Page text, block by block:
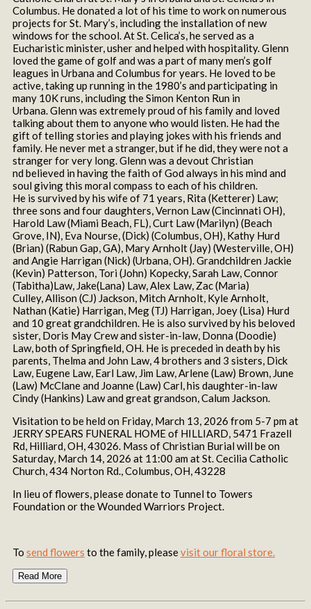
Columbus. He donated a lot of his time to work on numerous
projects for St. Mary’s, including the installation of new
windows for the school. At St. Celica’s, he served as a
Eucharistic minister, usher and helped with hospitality. Glenn
loved the game of golf and was a part of many men’s golf
leagues in Urbana and Columbus for years. He loved to be
active, taking up running in the 1980’s and participating in
many 10K runs, including the Simon Kenton Run in
Urbana. Glenn was extremely proud of his family and loved
talking about them to anyone who would listen. He had the
gift of telling stories and playing jokes with his friends and
family. He never met a stranger, but if he did, they were not a
stranger for very long. Glenn was a devout Christian
nd believed in having the faith of God always in his mind and
soul giving this moral compass to each of his children.
He is survived by his wife of 71 years, Rita (Ketterer) Law;
three sons and four daughters, Vernon Law (Cincinnati OH),
Harold Law (Miami Beach, FL), Curt Law (Marilyn) (Beach
Grove, IN), Eva Nourse, (Dick) (Columbus, OH), Kathy Hurd
(Brian) (Rabun Gap, GA), Mary Arnholt (Jay) (Westerville, OH)
and Angie Harrigan (Nick) (Urbana, OH). Grandchildren Jackie
(Kevin) Patterson, Tori (John) Kopecky, Sarah Law, Connor
(Tabitha)Law, Jake(Lana) Law, Alex Law, Zac (Maria)
Culley, Allison (CJ) Jackson, Mitch Arnholt, Kyle Arnholt,
Nathan (Katie) Harrigan, Meg (TJ) Harrigan, Joey (Lisa) Hurd
and 10 great grandchildren. He is also survived by his beloved
sister, Doris May Crew and sister-in-law, Donna (Doodie)
Law, both of Springfield, OH. He is preceded in death by his
parents, Thelma and John Law, 4 brothers and 3 sisters, Dick
Law, Eugene Law, Earl Law, Jim Law, Arlene (Law) Brown, June
(Law) McClane and Joanne (Law) Carl, his daughter-in-law
Cindy (Hankins) Law and great grandson, Calum Jackson.
Visitation to be held on Friday, March 13, 2026 from 5-7 pm at
JERRY SPEARS FUNERAL HOME of HILLIARD, 5471 Frazell
Rd, Hilliard, OH, 43026. Mass of Christian Burial will be on
Saturday, March 14, 2026 at 11:00 am at St. Cecilia Catholic
Church, 434 Norton Rd., Columbus, OH, 43228
In lieu of flowers, please donate to Tunnel to Towers
Foundation or the Wounded Warriors Project.
To send flowers to the family, pleasevisit our floral store.
Read More